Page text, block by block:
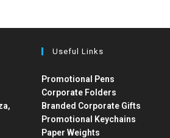
Useful Links
Promotional Pens
Corporate Folders
Branded Corporate Gifts
Promotional Keychains
Paper Weights